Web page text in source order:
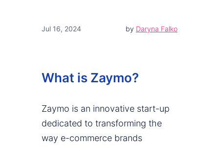
Jul 16, 2024 by Daryna Falko
What is Zaymo?
Zaymo is an innovative start-up
dedicated to transforming the
way e-commerce brands